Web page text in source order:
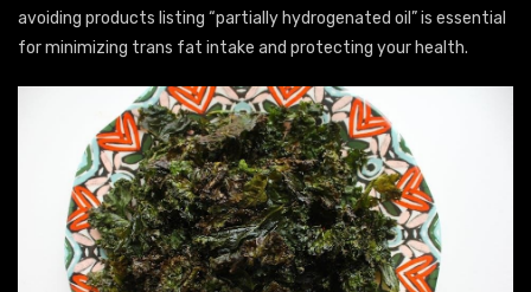
avoiding products listing “partially hydrogenated oil” is essential
for minimizing trans fat intake and protecting your health.